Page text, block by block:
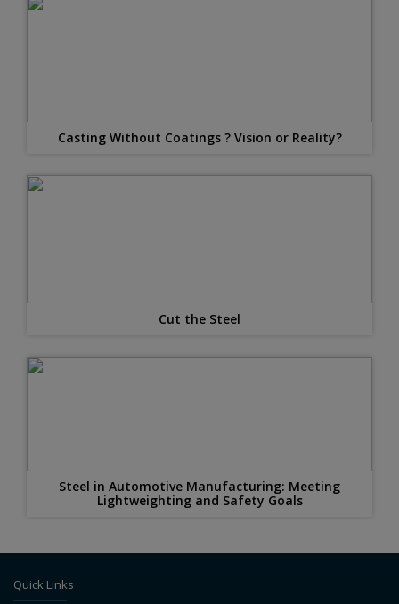
Casting Without Coatings ? Vision or Reality?
Cut the Steel
Steel in Automotive Manufacturing: Meeting
Lightweighting and Safety Goals
Quick Links